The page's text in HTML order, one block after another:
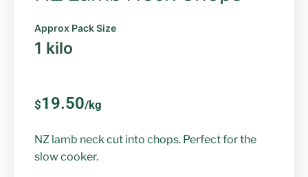
Approx Pack Size
1 kilo
$19.50/kg
NZ lamb neck cut into chops. Perfect for the
slow cooker.